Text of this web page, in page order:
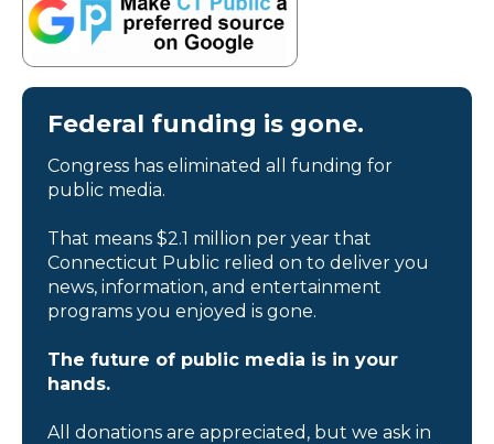
Federal funding is gone.
Congress has eliminated all funding for
public media.
That means $2.1 million per year that
Connecticut Public relied on to deliver you
news, information, and entertainment
programs you enjoyed is gone.
The future of public media is in your
hands.
All donations are appreciated, but we ask in